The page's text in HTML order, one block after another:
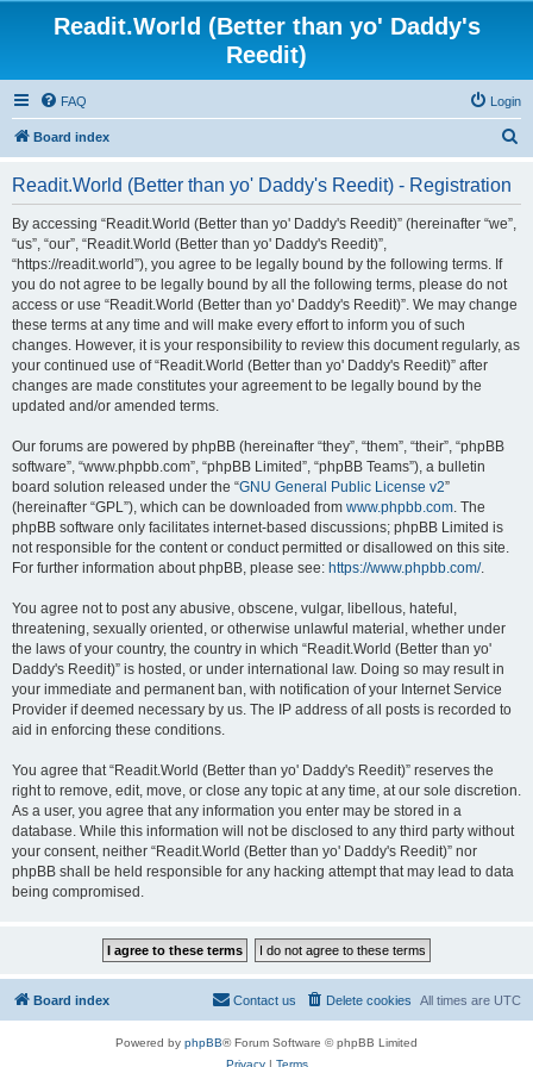
Readit.World (Better than yo' Daddy's
Reedit)
FAQ Login
Board index
Readit.World (Better than yo' Daddy's Reedit) - Registration
By accessing “Readit.World (Better than yo' Daddy's Reedit)” (hereinafter “we”,
“us”, “our”, “Readit.World (Better than yo' Daddy's Reedit)”,
“https://readit.world”), you agree to be legally bound by the following terms. If
you do not agree to be legally bound by all the following terms, please do not
access or use “Readit.World (Better than yo' Daddy's Reedit)”. We may change
these terms at any time and will make every effort to inform you of such
changes. However, it is your responsibility to review this document regularly, as
your continued use of “Readit.World (Better than yo' Daddy's Reedit)” after
changes are made constitutes your agreement to be legally bound by the
updated and/or amended terms.
Our forums are powered by phpBB (hereinafter “they”, “them”, “their”, “phpBB
software”, “www.phpbb.com”, “phpBB Limited”, “phpBB Teams”), a bulletin
board solution released under the “GNU General Public License v2”
(hereinafter “GPL”), which can be downloaded from www.phpbb.com. The
phpBB software only facilitates internet-based discussions; phpBB Limited is
not responsible for the content or conduct permitted or disallowed on this site.
For further information about phpBB, please see: https://www.phpbb.com/.
You agree not to post any abusive, obscene, vulgar, libellous, hateful,
threatening, sexually oriented, or otherwise unlawful material, whether under
the laws of your country, the country in which “Readit.World (Better than yo'
Daddy's Reedit)” is hosted, or under international law. Doing so may result in
your immediate and permanent ban, with notification of your Internet Service
Provider if deemed necessary by us. The IP address of all posts is recorded to
aid in enforcing these conditions.
You agree that “Readit.World (Better than yo' Daddy's Reedit)” reserves the
right to remove, edit, move, or close any topic at any time, at our sole discretion.
As a user, you agree that any information you enter may be stored in a
database. While this information will not be disclosed to any third party without
your consent, neither “Readit.World (Better than yo' Daddy's Reedit)” nor
phpBB shall be held responsible for any hacking attempt that may lead to data
being compromised.
Board index All times are UTC
Delete cookies
Contact us
Powered by phpBB® Forum Software © phpBB Limited
Privacy| Terms